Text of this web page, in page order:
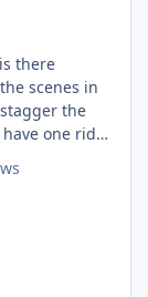
scenes in
the
one ride